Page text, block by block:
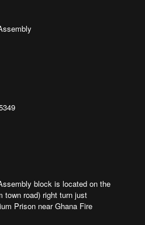
block is located on the
town road) right turn just
Prison near Ghana Fire